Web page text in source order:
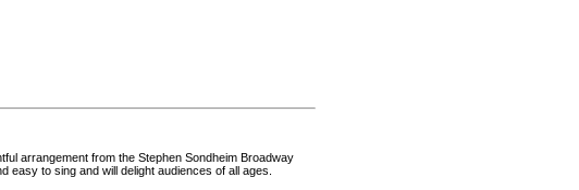
arrangement from the Stephen Sondheim Broadway
easy to sing and will delight audiences of all ages.